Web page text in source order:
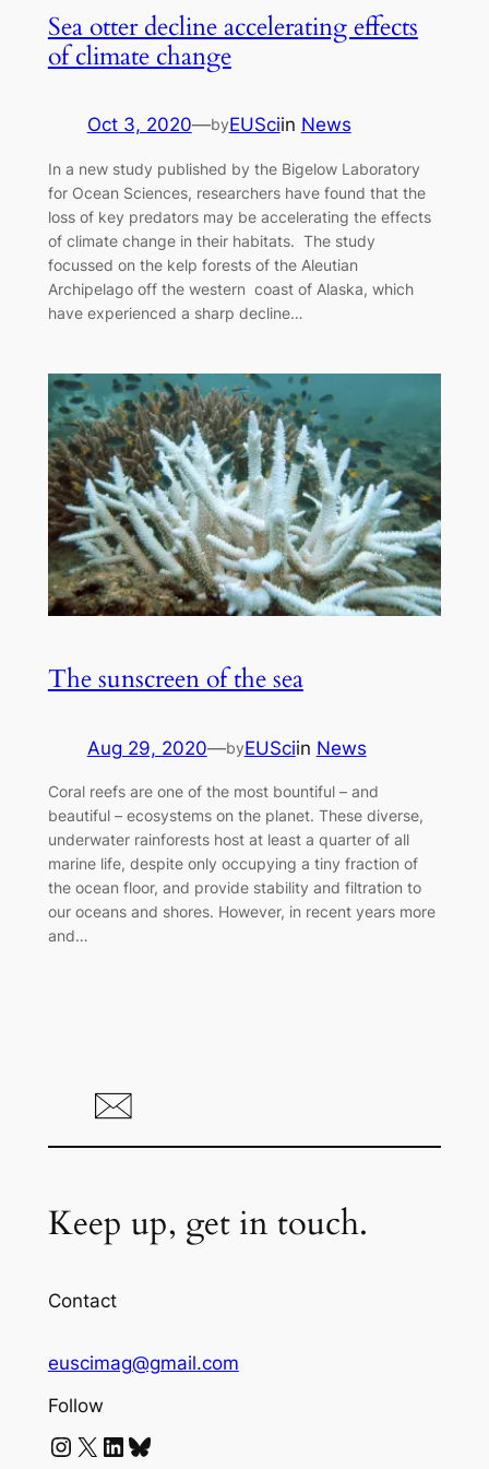
Sea otter decline accelerating effects
of climate change
Oct 3, 2020—byEUSciin News
In a new study published by the Bigelow Laboratory
for Ocean Sciences, researchers have found that the
loss of key predators may be accelerating the effects
of climate change in their habitats. The study
focussed on the kelp forests of the Aleutian
Archipelago off the western coast of Alaska, which
have experienced a sharp decline…
The sunscreen of the sea
Aug 29, 2020—byEUSciin News
Coral reefs are one of the most bountiful – and
beautiful – ecosystems on the planet. These diverse,
underwater rainforests host at least a quarter of all
marine life, despite only occupying a tiny fraction of
the ocean floor, and provide stability and filtration to
our oceans and shores. However, in recent years more
and…
Keep up, get in touch.
Contact
euscimag@gmail.com
Follow
Instagram X LinkedIn Bluesky